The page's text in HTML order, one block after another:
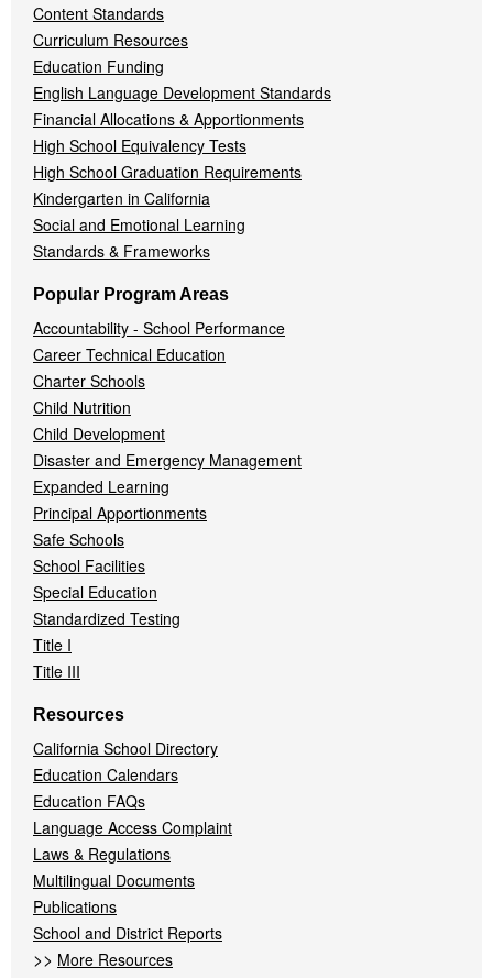
Content Standards
Curriculum Resources
Education Funding
English Language Development Standards
Financial Allocations & Apportionments
High School Equivalency Tests
High School Graduation Requirements
Kindergarten in California
Social and Emotional Learning
Standards & Frameworks
Popular Program Areas
Accountability - School Performance
Career Technical Education
Charter Schools
Child Nutrition
Child Development
Disaster and Emergency Management
Expanded Learning
Principal Apportionments
Safe Schools
School Facilities
Special Education
Standardized Testing
Title I
Title III
Resources
California School Directory
Education Calendars
Education FAQs
Language Access Complaint
Laws & Regulations
Multilingual Documents
Publications
School and District Reports
>> More Resources